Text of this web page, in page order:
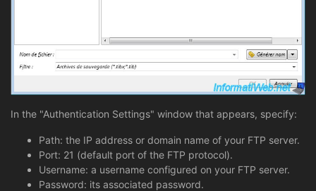
In the "Authentication Settings" window that appears, specify:
Path: the IP address or domain name of your FTP server.
Port: 21 (default port of the FTP protocol).
Username: a username configured on your FTP server.
Password: its associated password.